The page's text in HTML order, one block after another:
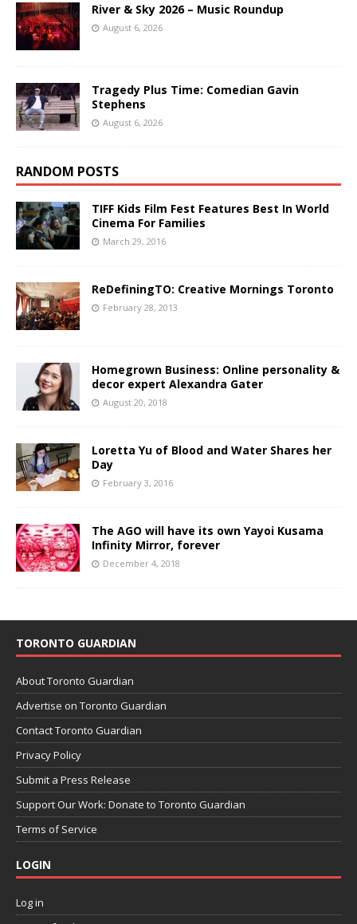
River & Sky 2026 – Music Roundup
August 6, 2026
Tragedy Plus Time: Comedian Gavin
Stephens
August 6, 2026
RANDOM POSTS
TIFF Kids Film Fest Features Best In World
Cinema For Families
March 29, 2016
ReDefiningTO: Creative Mornings Toronto
February 28, 2013
Homegrown Business: Online personality &
decor expert Alexandra Gater
August 20, 2018
Loretta Yu of Blood and Water Shares her
Day
February 3, 2016
The AGO will have its own Yayoi Kusama
Infinity Mirror, forever
December 4, 2018
TORONTO GUARDIAN
About Toronto Guardian
Advertise on Toronto Guardian
Contact Toronto Guardian
Privacy Policy
Submit a Press Release
Support Our Work: Donate to Toronto Guardian
Terms of Service
LOGIN
Log in